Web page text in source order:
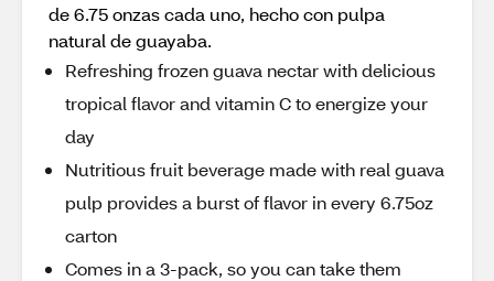
de 6.75 onzas cada uno, hecho con pulpa
natural de guayaba.
Refreshing frozen guava nectar with delicious
tropical flavor and vitamin C to energize your
day
Nutritious fruit beverage made with real guava
pulp provides a burst of flavor in every 6.75oz
carton
Comes in a 3-pack, so you can take them